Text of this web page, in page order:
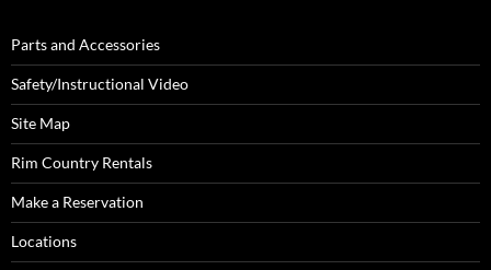
Parts and Accessories
Safety/Instructional Video
Site Map
Rim Country Rentals
Make a Reservation
Locations